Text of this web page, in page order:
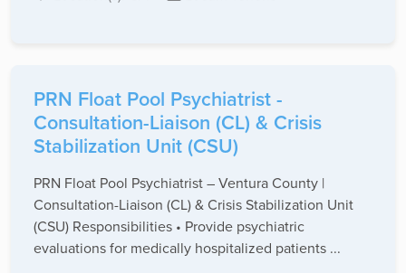
PRN Float Pool Psychiatrist -
Consultation-Liaison (CL) & Crisis
Stabilization Unit (CSU)
PRN Float Pool Psychiatrist – Ventura County |
Consultation-Liaison (CL) & Crisis Stabilization Unit
(CSU) Responsibilities • Provide psychiatric
evaluations for medically hospitalized patients ...